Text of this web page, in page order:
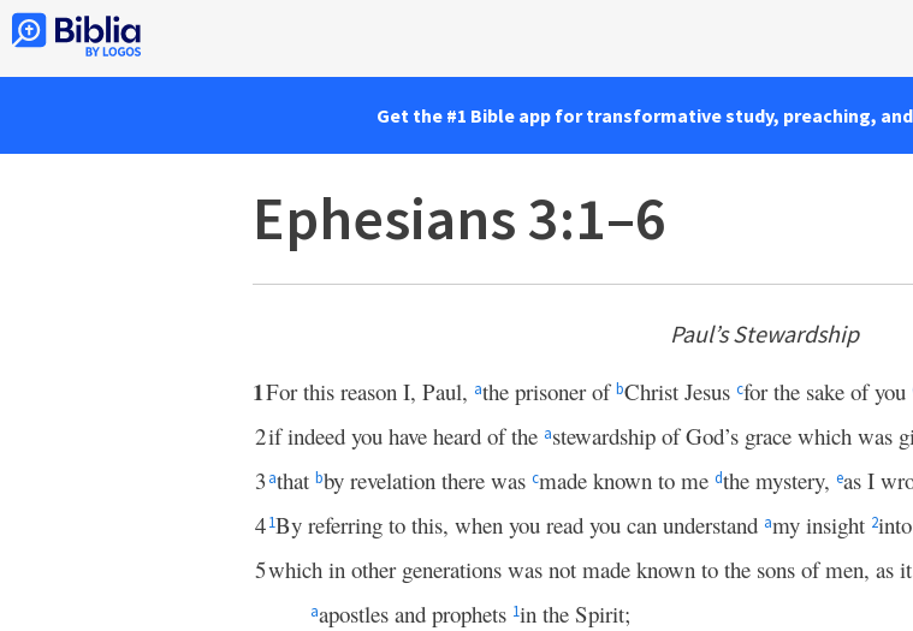
Get the #1 Bible app for transformative study, preaching,
Ephesians 3:1–6
Paul’s Stewardship
1For this reason I, Paul, athe prisoner ofbChrist Jesus cfor the sake of you
2if indeed you have heard of the astewardship of God’s grace which was
3 athat bby revelation there was cmade known to me dthe mystery, eas I
41By referring to this, when you read you can understand amy insight 2
5which in other generations was not made known to the sons of men, as
aapostles and prophets 1in the Spirit;